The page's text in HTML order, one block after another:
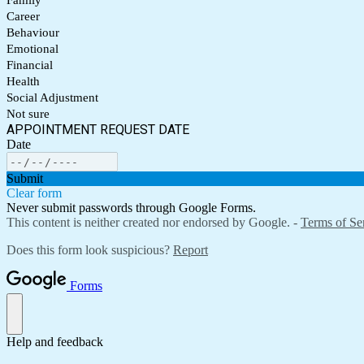
Career
Behaviour
Emotional
Financial
Health
Social Adjustment
Not sure
APPOINTMENT REQUEST DATE
Date
Submit
Clear form
Never submit passwords through Google Forms.
This content is neither created nor endorsed by Google. - Terms of
Does this form look suspicious? Report
Forms
Help and feedback